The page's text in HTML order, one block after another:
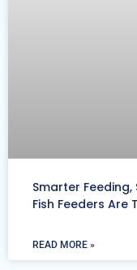
Smarter
Fish Feeders
READ MORE »